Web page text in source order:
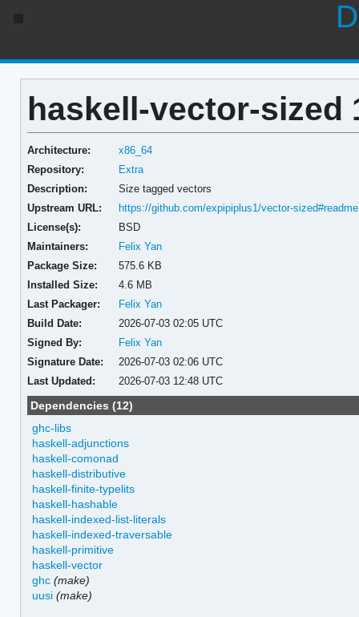
haskell-vector-sized
Architecture:
x86_64
Repository:
Extra
Description:
Size tagged vectors
Upstream URL:
https://github.com/expipiplus1/vector-sized#readme
License(s):
BSD
Maintainers:
Felix Yan
Package Size:
575.6 KB
Installed Size:
4.6 MB
Last Packager:
Felix Yan
Build Date:
2026-07-03 02:05 UTC
Signed By:
Felix Yan
Signature Date:
2026-07-03 02:06 UTC
Last Updated:
2026-07-03 12:48 UTC
Dependencies (12)
ghc-libs
haskell-adjunctions
haskell-comonad
haskell-distributive
haskell-finite-typelits
haskell-hashable
haskell-indexed-list-literals
haskell-indexed-traversable
haskell-primitive
haskell-vector
ghc (make)
uusi (make)